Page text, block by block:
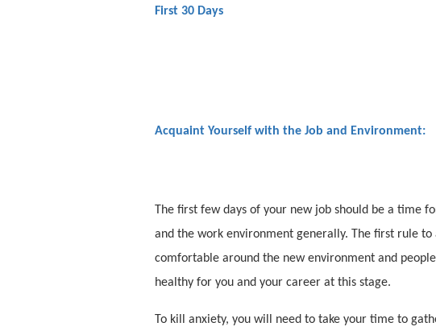
First 30 Days
Acquaint Yourself with the Job and Environment:
The first few days of your new job should be a time
and the work environment generally. The first rule
comfortable around the new environment and
healthy for you and your career at this stage.
To kill anxiety, you will need to take your time to